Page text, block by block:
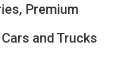
Premium
and Trucks